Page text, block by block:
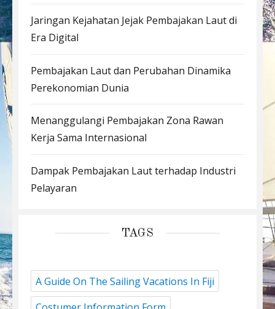
Jaringan Kejahatan Jejak Pembajakan Laut di
Era Digital
Pembajakan Laut dan Perubahan Dinamika
Perekonomian Dunia
Menanggulangi Pembajakan Zona Rawan
Kerja Sama Internasional
Dampak Pembajakan Laut terhadap Industri
Pelayaran
TAGS
A Guide On The Sailing Vacations In Fiji